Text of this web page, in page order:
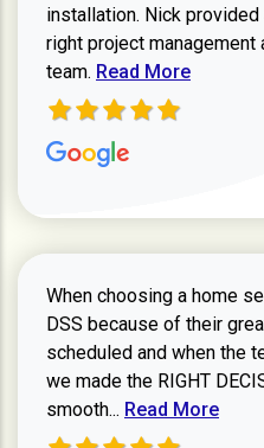
installation. Nick
right project
team. Read more about
Read More
When choosing a home
DSS because of their
scheduled and when the
we made the RIGHT
smooth... Read more
Read More